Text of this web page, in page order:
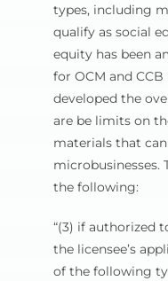
types, including
qualify as social
equity has been
for OCM and
developed the
are be limits on
materials that
microbusinesses.
the following:
“(3) if authorized
the licensee’s
of the following